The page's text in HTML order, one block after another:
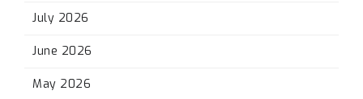
July 2026
June 2026
May 2026